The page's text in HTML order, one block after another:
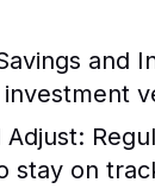
and
Adjust:
stay on